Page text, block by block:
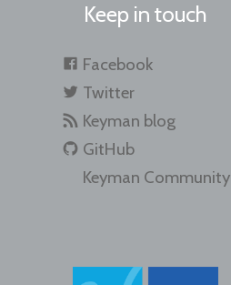
Keep in touch
Facebook
Twitter
Keyman blog
GitHub
Keyman Community